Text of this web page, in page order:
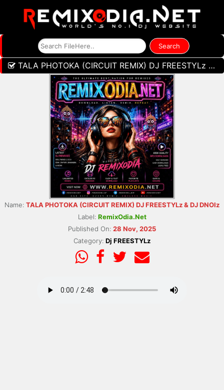
TALA PHOTOKA (CIRCUIT REMIX) DJ FREESTYLz & DJ DNOIz
Name: TALA PHOTOKA (CIRCUIT REMIX) DJ FREESTYLz & DJ DNOIz
Label: RemixOdia.Net
Published On: 28 Nov, 2025
Category: Dj FREESTYLz